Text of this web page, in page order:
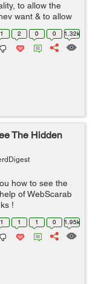
to allow the
want & to allow
User should
1 2 0 0 1.32k
The Hidden
how to see the
of WebScarab
!
1 1 1 0 1.95k